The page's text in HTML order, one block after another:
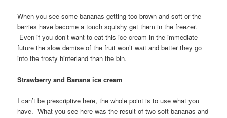
When you see some bananas getting too brown and soft or the
berries have become a touch squishy get them in the freezer.
Even if you don’t want to eat this ice cream in the immediate
future the slow demise of the fruit won’t wait and better they go
into the frosty hinterland than the bin.
Strawberry and Banana ice cream
I can’t be prescriptive here, the whole point is to use what you
have. What you see here was the result of two soft bananas and